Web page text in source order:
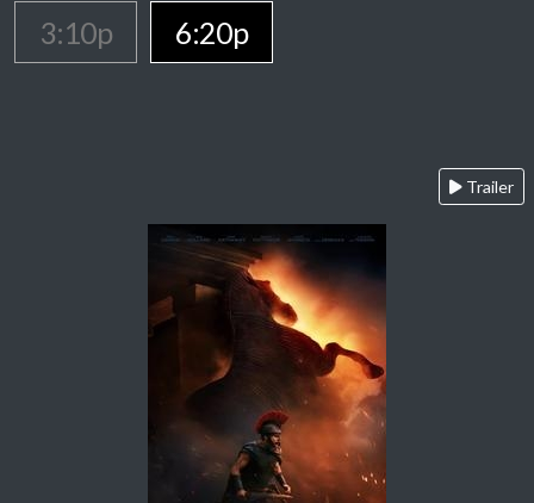
3:10p 6:20p
Trailer